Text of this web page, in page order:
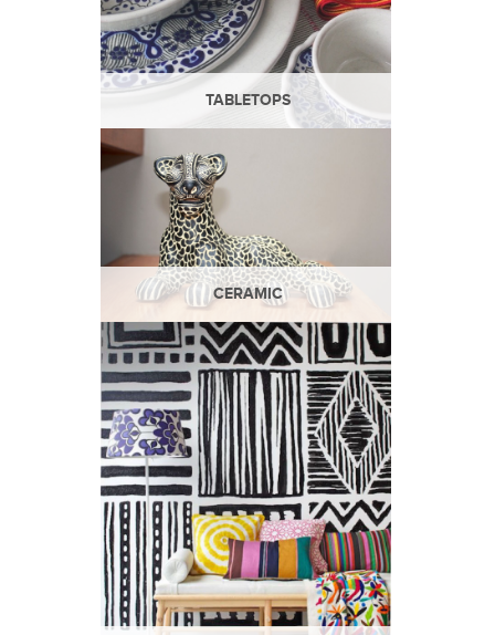
TABLETOPS
CERAMIC